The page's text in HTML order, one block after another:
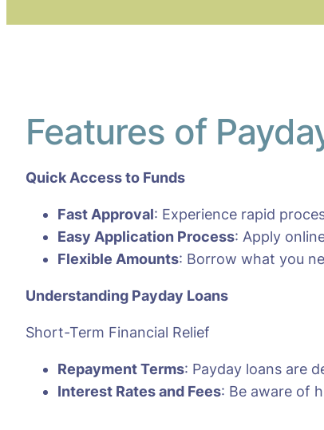
Features of
Quick Access to Funds
Fast Approval: Experience rapid
Easy Application Process: Apply
Flexible Amounts: Borrow what you
Understanding Payday Loans
Short-Term Financial Relief
Repayment Terms: Payday loans are
Interest Rates and Fees: Be aware of